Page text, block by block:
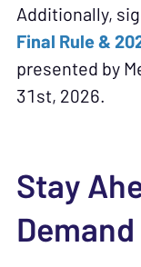
Additionally,
Final Rule &
presented by
31st, 2026.
Stay